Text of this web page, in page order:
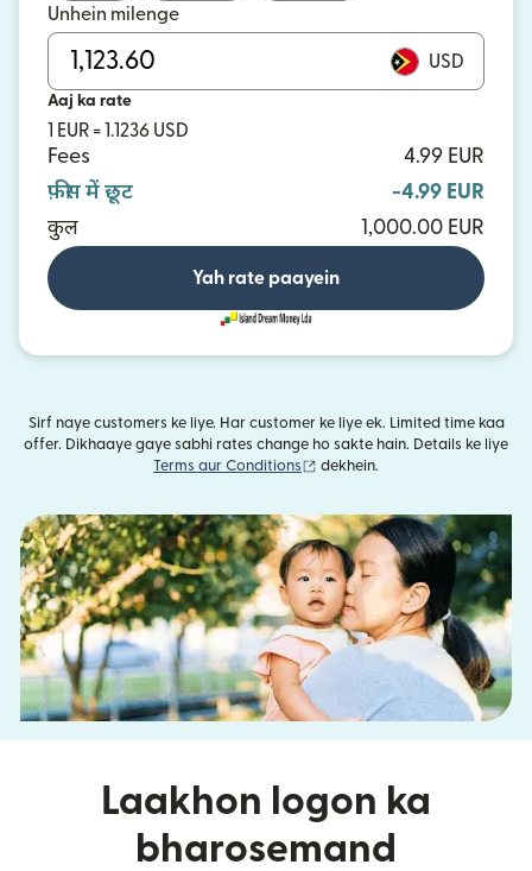
Unhein milenge
USD
Aaj ka rate
1 EUR = 1.1236 USD
Fees
4.99 EUR
फ़ीस में छूट
-4.99 EUR
कुल
1,000.00 EUR
Yah rate paayein
Sirf naye customers ke liye. Har customer ke liye ek. Limited time kaa
offer. Dikhaaye gaye sabhi rates change ho sakte hain. Details ke liye
Terms aur Conditions
(nai window mein khulta hai)
dekhein.
Laakhon logon ka
bharosemand